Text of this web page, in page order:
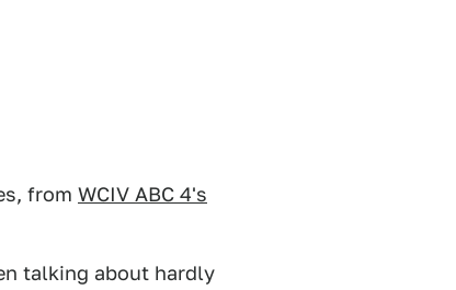
from WCIV ABC 4's
talking about hardly